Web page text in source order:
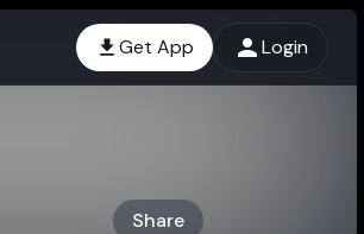
Get App Login
Share